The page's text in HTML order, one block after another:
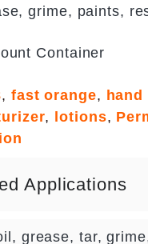
grime, paints,
Container
, fast orange, hand
, lotions,
Applications
grease, tar,